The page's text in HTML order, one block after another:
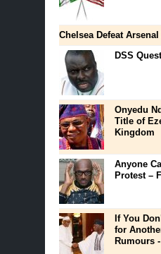
Chelsea Defeat
DSS
Onyedu
Title of
Kingdom
Anyone
Protest –
If You
for
Rumours